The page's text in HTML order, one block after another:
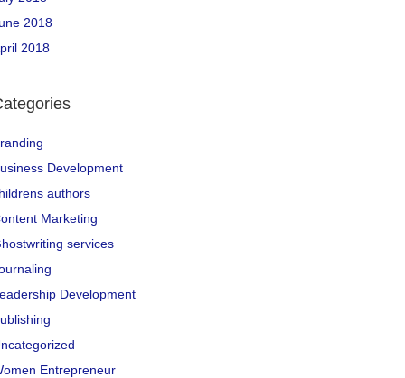
2018
2018
Development
authors
Marketing
services
Development
Entrepreneur